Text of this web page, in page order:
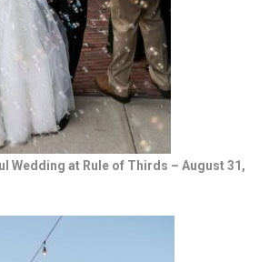
Wedding at Rule of Thirds – August 31,